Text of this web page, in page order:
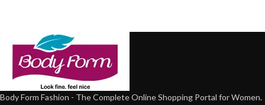
Body Form Fashion - The Complete Online Shopping Portal for Women.